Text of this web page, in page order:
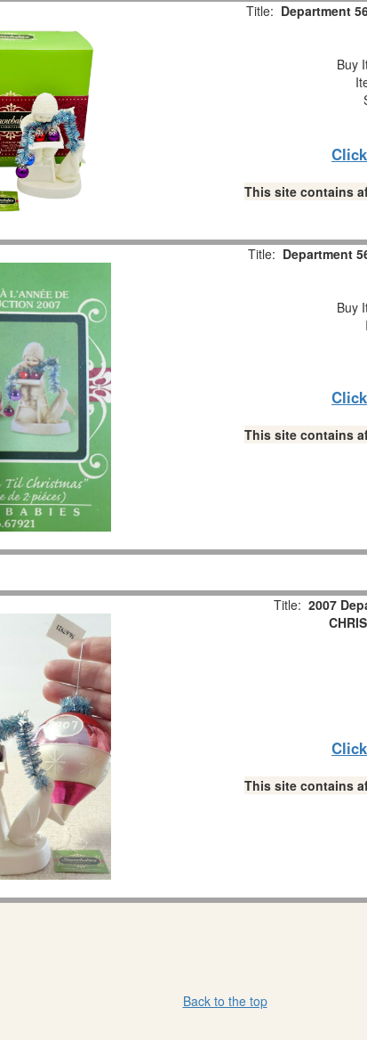
Title: Department
Buy
This site contains
Title: Department
Buy
This site contains
Title: 2007
This site contains
Back to the top